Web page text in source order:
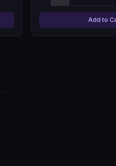
Add to